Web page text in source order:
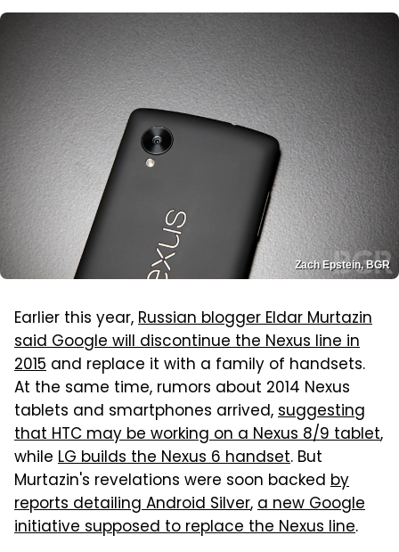
Zach Epstein, BGR
Earlier this year,Russian blogger Eldar Murtazin
said Google will discontinue the Nexus line in
2015 and replace it with a family of handsets.
At the same time, rumors about 2014 Nexus
tablets and smartphones arrived,suggesting
that HTC may be working on a Nexus 8/9 tablet,
while LG builds the Nexus 6 handset. But
Murtazin's revelations were soon backed by
reports detailing Android Silver,a new Google
initiative supposed to replace the Nexus line.